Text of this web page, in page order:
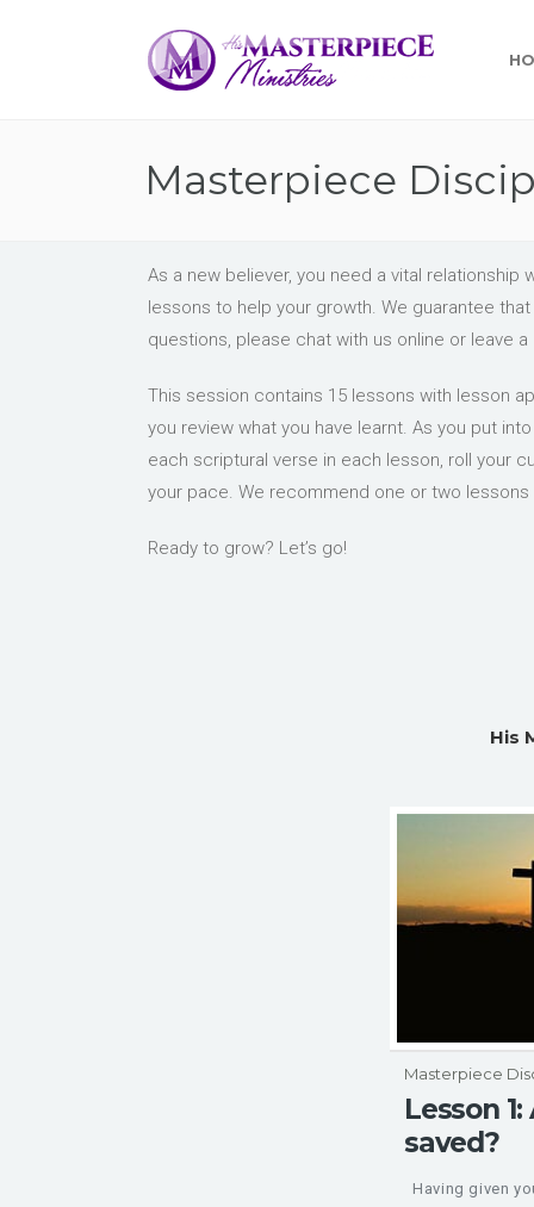
Masterpiece
As a new believer, you need a vital
lessons to help your growth. We guarantee
questions, please chat with us online or leave
This session contains 15 lessons with lesson
you review what you have learnt. As you put
each scriptural verse in each lesson, roll your
your pace. We recommend one or two
Ready to grow? Let’s go!
His
Masterpiece
Lesson
saved?
Having given